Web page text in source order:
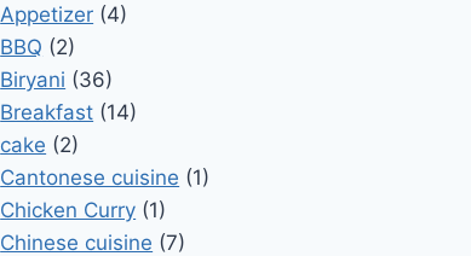
Appetizer (4)
BBQ (2)
Biryani (36)
Breakfast (14)
cake (2)
Cantonese cuisine (1)
Chicken Curry (1)
Chinese cuisine (7)